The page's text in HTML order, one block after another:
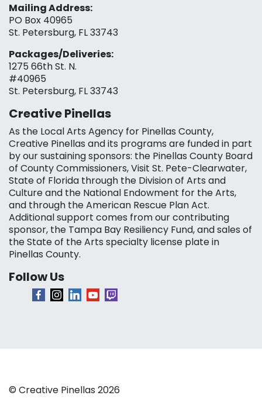
Mailing Address:
PO Box 40965
St. Petersburg, FL 33743
Packages/Deliveries:
1275 66th St. N.
#40965
St. Petersburg, FL 33743
Creative Pinellas
As the Local Arts Agency for Pinellas County,
Creative Pinellas and its programs are funded in part
by our sustaining sponsors: the Pinellas County Board
of County Commissioners, Visit St. Pete-Clearwater,
State of Florida through the Division of Arts and
Culture and the National Endowment for the Arts,
and through the American Rescue Plan Act.
Additional support comes from our contributing
sponsor, the Tampa Bay Resiliency Fund, and sales of
the State of the Arts specialty license plate in
Pinellas County.
Follow Us
© Creative Pinellas 2026